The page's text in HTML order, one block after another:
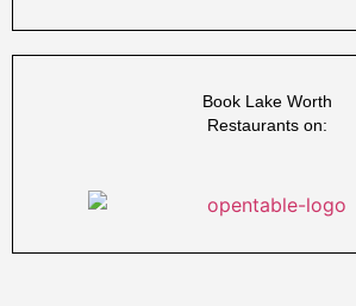
Book Lake Worth
Restaurants on: